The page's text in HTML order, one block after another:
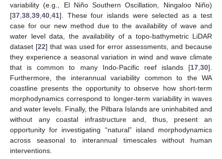
variability (e.g., El Niño Southern Oscillation, Ningaloo Niño)
[37 38 39 40 41]. These four islands were selected as a test
case for our new method due to the availability of wave and
water level data, the availability of a topo-bathymetric LiDAR
dataset [22] that was used for error assessments, and because
they experience a seasonal variation in wind and wave climate
that is common to many Indo-Pacific reef islands [17 30].
Furthermore, the interannual variability common to the WA
coastline presents the opportunity to observe how short-term
morphodynamics correspond to longer-term variability in waves
and water levels. Finally, the Pilbara Islands are uninhabited and
without any coastal infrastructure and, thus, present an
opportunity for investigating “natural” island morphodynamics
across seasonal to interannual timescales without human
interventions.